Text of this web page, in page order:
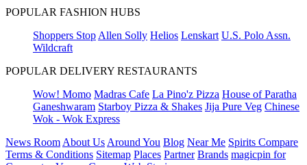
POPULAR FASHION HUBS
Shoppers Stop Allen Solly Helios Lenskart U.S. Polo Assn.
Wildcraft
POPULAR DELIVERY RESTAURANTS
Wow! Momo Madras Cafe La Pino'z Pizza House of Paratha
Ganeshwaram Starboy Pizza & Shakes Jija Pure Veg Chinese
Wok - Wok Express
News Room About Us Around You Blog Near Me Spirits Compare
Terms & Conditions Sitemap Places Partner Brands magicpin for